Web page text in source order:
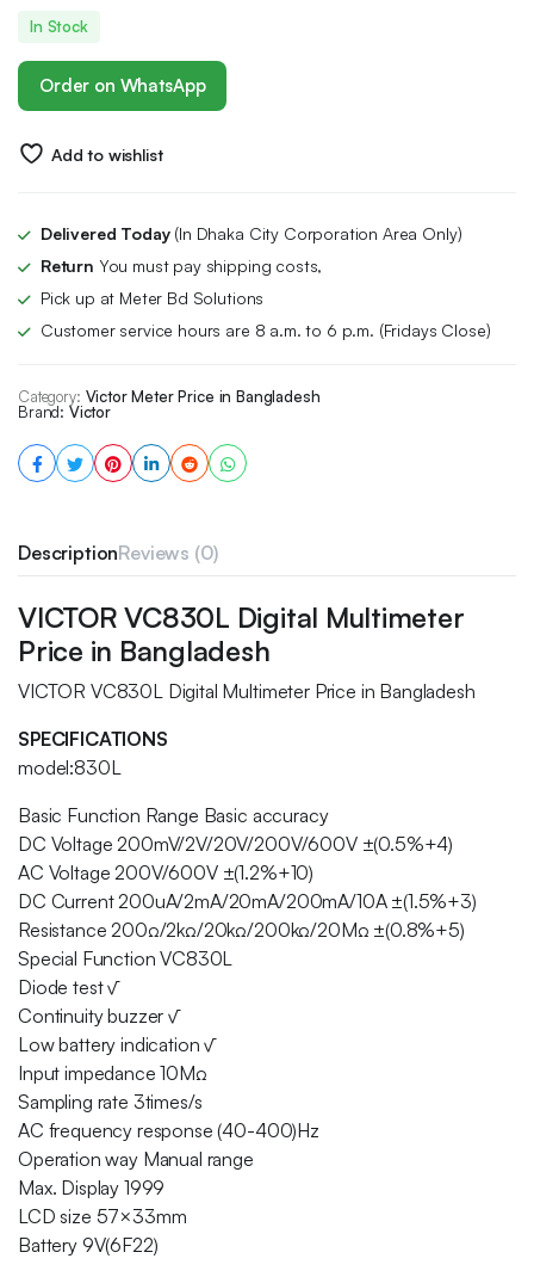
In Stock
Order on WhatsApp
Add to wishlist
Delivered Today(In Dhaka City Corporation Area Only)
Return You must pay shipping costs,
Pick up at Meter Bd Solutions
Customer service hours are 8 a.m. to 6 p.m. (Fridays Close)
Category: Victor Meter Price in Bangladesh
Brand: Victor
DescriptionReviews (0)
VICTOR VC830L Digital Multimeter
Price in Bangladesh
VICTOR VC830L Digital Multimeter Price in Bangladesh
SPECIFICATIONS
model:830L
Basic Function Range Basic accuracy
DC Voltage 200mV/2V/20V/200V/600V ±(0.5%+4)
AC Voltage 200V/600V ±(1.2%+10)
DC Current 200uA/2mA/20mA/200mA/10A ±(1.5%+3)
Resistance 200Ω/2kΩ/20kΩ/200kΩ/20MΩ ±(0.8%+5)
Special Function VC830L
Diode test √
Continuity buzzer √
Low battery indication √
Input impedance 10MΩ
Sampling rate 3times/s
AC frequency response (40-400)Hz
Operation way Manual range
Max. Display 1999
LCD size 57×33mm
Battery 9V(6F22)